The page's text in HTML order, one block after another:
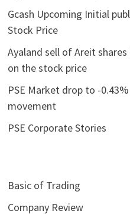
Gcash Upcoming Initial
Stock Price
Ayaland sell of Areit
on the stock price
PSE Market drop to -
movement
PSE Corporate Stories
Basic of Trading
Company Review